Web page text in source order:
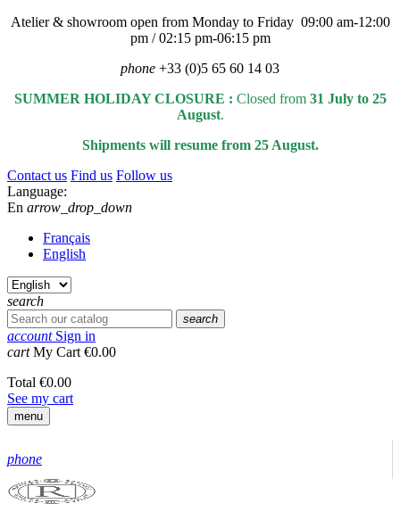
Atelier & showroom open from Monday to Friday 09:00 am-12:00
pm / 02:15 pm-06:15 pm
phone +33 (0)5 65 60 14 03
SUMMER HOLIDAY CLOSURE : Closed from 31 July to 25
August.
Shipments will resume from 25 August.
Contact us Find us Follow us
Language:
En arrow_drop_down
Français
English
search
search
account Sign in
cart My Cart €0.00
Total €0.00
See my cart
menu
phone